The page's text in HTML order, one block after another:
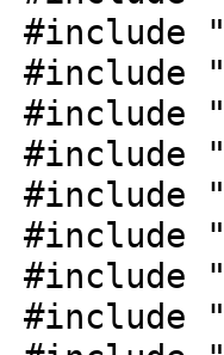
#include "
#include "
#include "
#include "
#include "
#include "
#include "
#include "